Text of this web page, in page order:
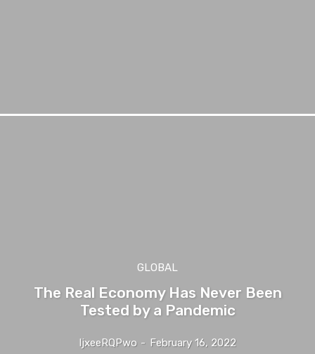
GLOBAL
The Real Economy Has Never Been
Tested by a Pandemic
IjxeeRQPwo - February 16, 2022